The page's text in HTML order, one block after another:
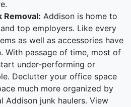
Removal: Addison is home to
top employers. Like every
as well as accessories have
With passage of time, most of
under-performing or
Declutter your office space
much more organized by
Addison junk haulers. View